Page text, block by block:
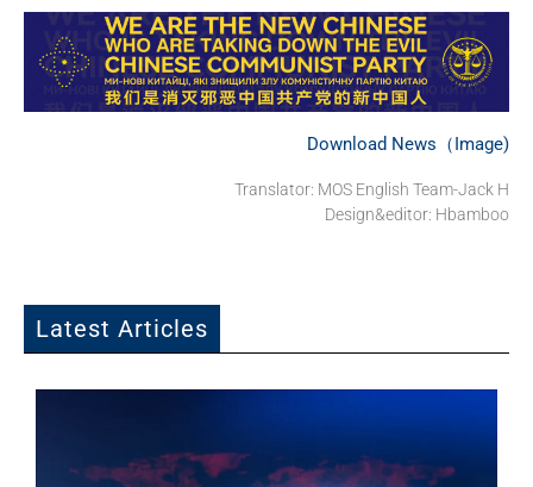
Download News（Image)
Translator: MOS English Team-Jack H
Design&editor: Hbamboo
Latest Articles